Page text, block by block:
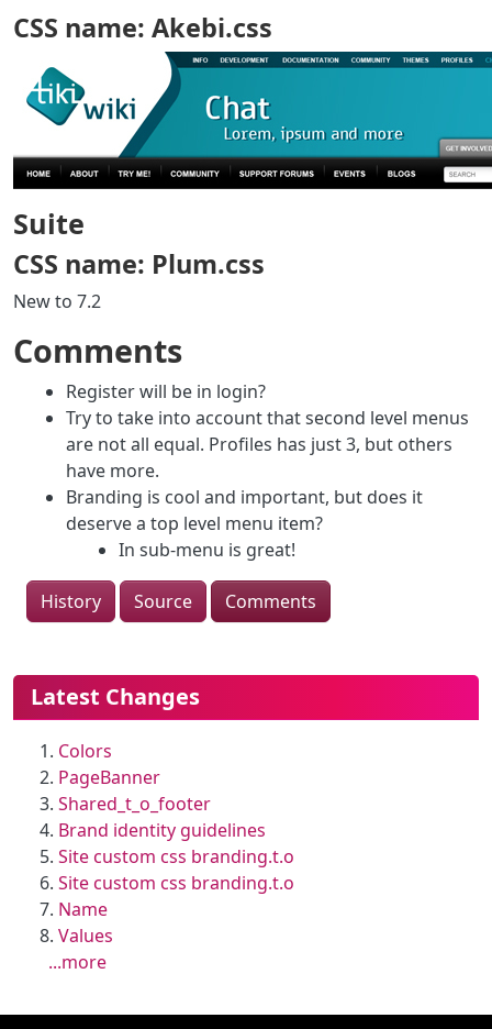
CSS name: Akebi.css
Suite
CSS name: Plum.css
New to 7.2
Comments
Register will be in login?
Try to take into account that second level menus
are not all equal. Profiles has just 3, but others
have more.
Branding is cool and important, but does it
deserve a top level menu item?
In sub-menu is great!
History Source Comments
More content and functionality
Latest Changes
Colors
PageBanner
Shared_t_o_footer
Brand identity guidelines
Site custom css branding.t.o
Site custom css branding.t.o
Name
Values
...more